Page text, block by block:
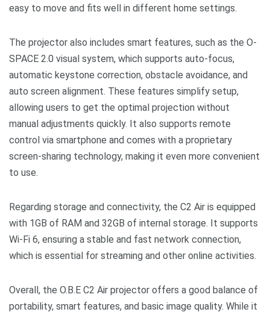
easy to move and fits well in different home settings.
The projector also includes smart features, such as the O-
SPACE 2.0 visual system, which supports auto-focus,
automatic keystone correction, obstacle avoidance, and
auto screen alignment. These features simplify setup,
allowing users to get the optimal projection without
manual adjustments quickly. It also supports remote
control via smartphone and comes with a proprietary
screen-sharing technology, making it even more convenient
to use.
Regarding storage and connectivity, the C2 Air is equipped
with 1GB of RAM and 32GB of internal storage. It supports
Wi-Fi 6, ensuring a stable and fast network connection,
which is essential for streaming and other online activities.
Overall, the O.B.E C2 Air projector offers a good balance of
portability, smart features, and basic image quality. While it